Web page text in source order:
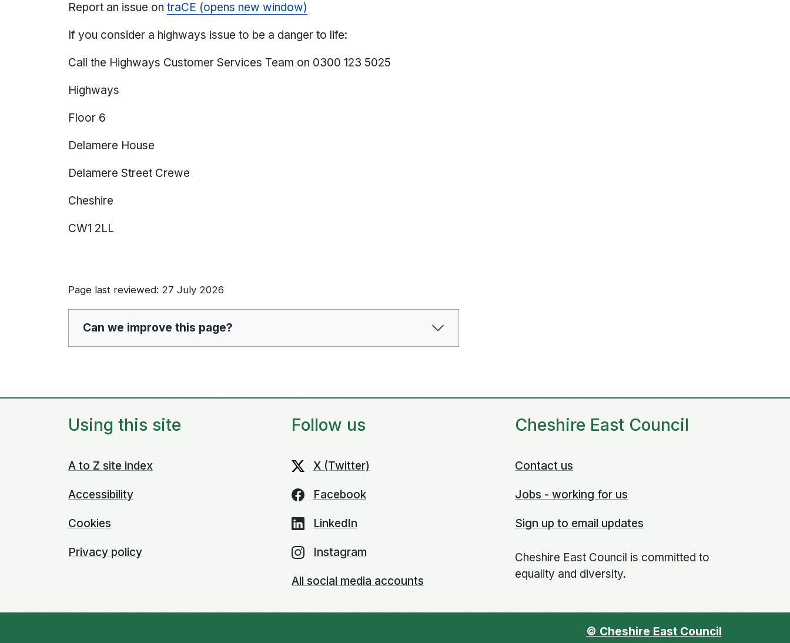
Report an issue ontraCE (opens new window)
If you consider a highways issue to be a danger to life:
Call the Highways Customer Services Team on 0300 123 5025
Highways
Floor 6
Delamere House
Delamere Street Crewe
Cheshire
CW1 2LL
Page last reviewed: 27 July 2026
Can we improve this page?
Using this site
A to Z site index
Accessibility
Cookies
Privacy policy
Follow us
X (Twitter)
Facebook
LinkedIn
Instagram
All social media accounts
Cheshire East Council
Contact us
Jobs - working for us
Sign up to email updates
Cheshire East Council is committed to
equality and diversity.
© Cheshire East Council